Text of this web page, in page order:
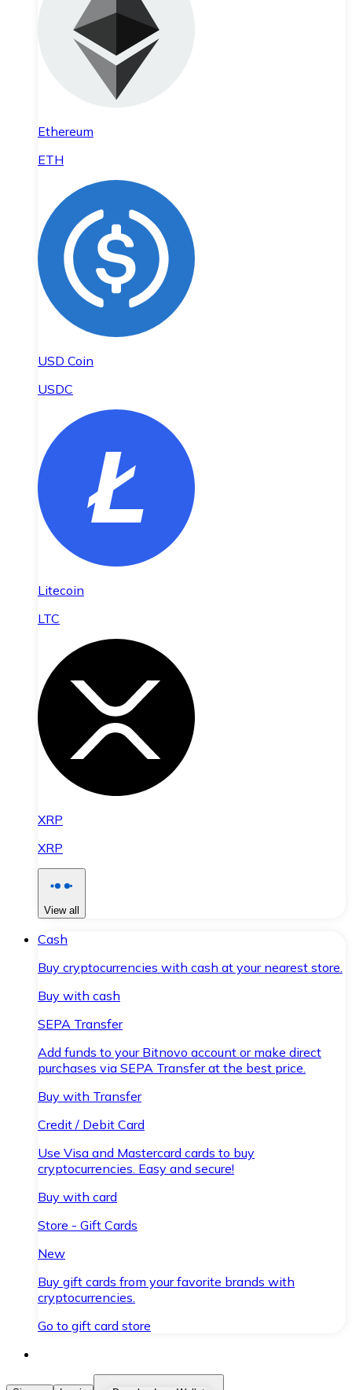
Ethereum
ETH
USD Coin
USDC
Litecoin
LTC
XRP
XRP
View all
Cash
Buy cryptocurrencies with cash at your nearest store.
Buy with cash
SEPA Transfer
Add funds to your Bitnovo account or make direct
purchases via SEPA Transfer at the best price.
Buy with Transfer
Credit / Debit Card
Use Visa and Mastercard cards to buy
cryptocurrencies. Easy and secure!
Buy with card
Store - Gift Cards
New
Buy gift cards from your favorite brands with
cryptocurrencies.
Go to gift card store